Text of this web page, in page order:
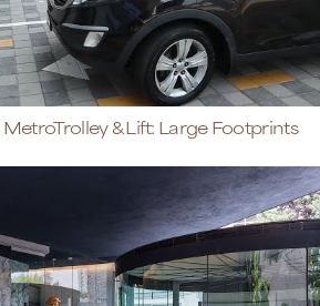
MetroTrolley & Lift: Large Footprints